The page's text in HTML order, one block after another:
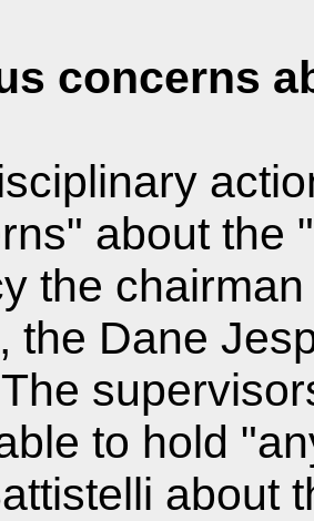
concerns
about the
the
the Dane
to hold
about